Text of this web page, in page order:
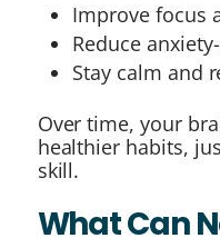
Improve focus
Reduce
Stay calm and
Over time, your
healthier habits,
skill.
What Can